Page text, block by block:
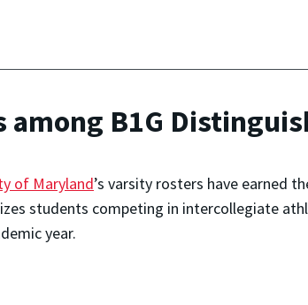
B1G
of Maryland’s varsity rosters have earned
students competing in intercollegiate
year.